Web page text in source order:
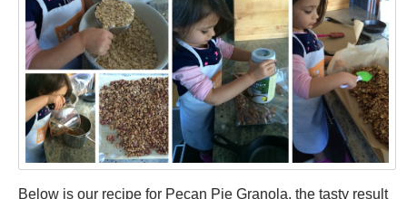
Below is our recipe for Pecan Pie Granola, the tasty result